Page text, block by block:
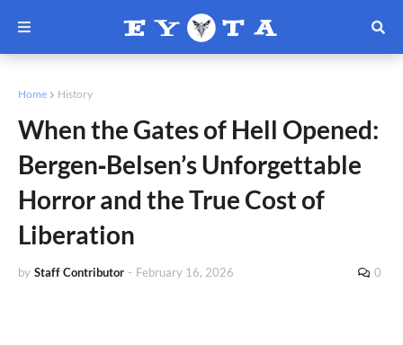
Home History
When the Gates of Hell Opened:
Bergen‑Belsen’s Unforgettable
Horror and the True Cost of
Liberation
by Staff Contributor - February 16, 2026 0